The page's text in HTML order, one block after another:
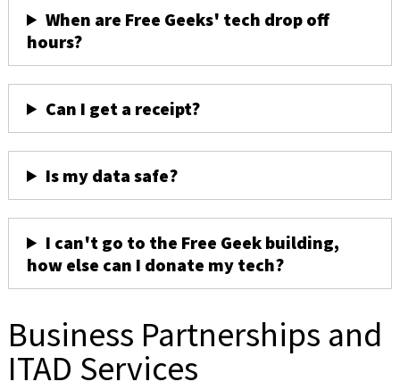
When are Free Geeks' tech drop off
hours?
Can I get a receipt?
Is my data safe?
I can't go to the Free Geek building,
how else can I donate my tech?
Business Partnerships and
ITAD Services